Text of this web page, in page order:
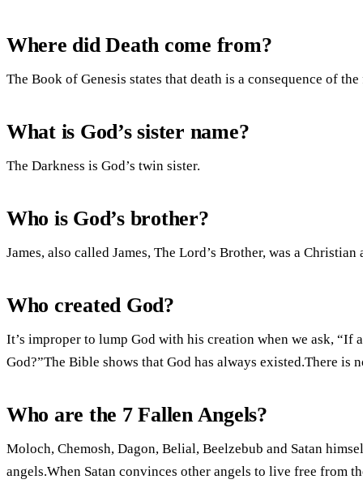
Where did Death come from?
The Book of Genesis states that death is a consequence of
What is God’s sister name?
The Darkness is God’s twin sister.
Who is God’s brother?
James, also called James, The Lord’s Brother, was a Christian
Who created God?
It’s improper to lump God with his creation when we ask, “If
God?”The Bible shows that God has always existed.There is
Who are the 7 Fallen Angels?
Moloch, Chemosh, Dagon, Belial, Beelzebub and Satan
angels.When Satan convinces other angels to live free from